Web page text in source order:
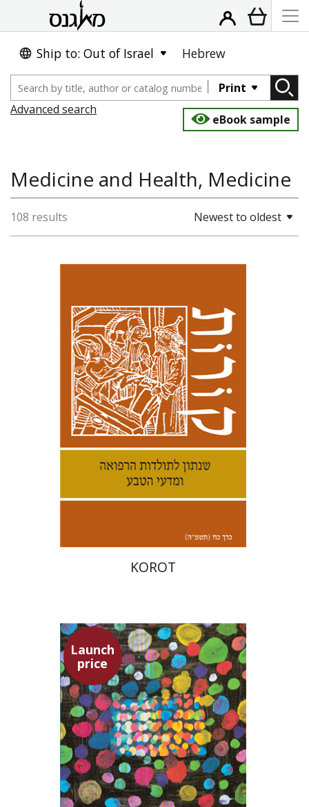
Ship to: Out of Israel Hebrew
Print
Advanced search
eBook sample
Medicine and Health, Medicine
108 results Newest to oldest
Kenneth Collins
Print book discount
$42 $38
KOROT
Launch
price
Tzippi Cedar
Talli Cedar